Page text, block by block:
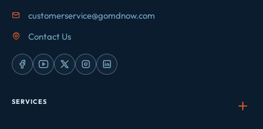
customerservice@gomdnow.com
Contact Us
SERVICES